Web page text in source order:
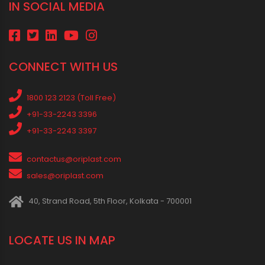
Corporate Events Old
News
Oriplast Originals
Advertisement
IN SOCIAL MEDIA
CONNECT WITH US
+91-33-2243 3397